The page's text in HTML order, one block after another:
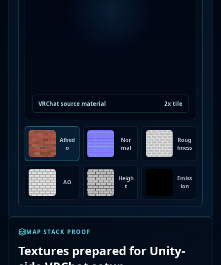
VRChat source material 2x tile
Albed
o
Nor
mal
Roug
hness
AO
Heigh
t
Emiss
ion
MAP STACK PROOF
Textures prepared for Unity-